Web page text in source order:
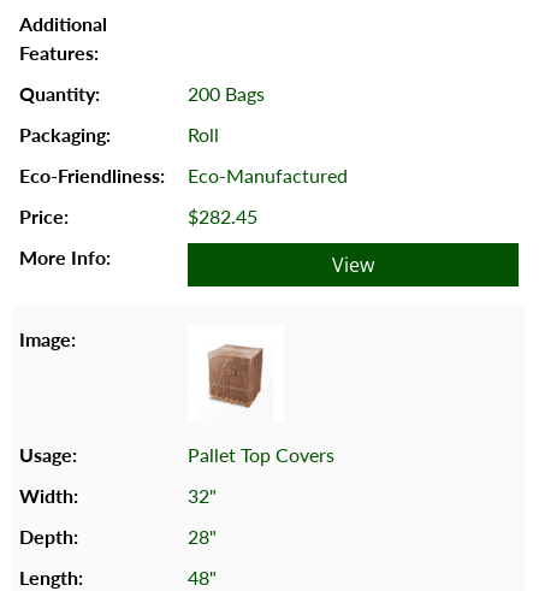
200 Bags
Roll
Eco-Manufactured
$282.45
View
Pallet Top Covers
32"
28"
48"